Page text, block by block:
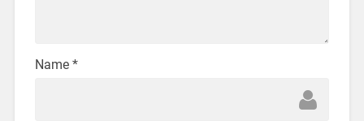
Name *